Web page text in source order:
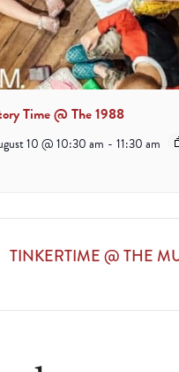
Time @ The 1988
10 @ 10:30 am - 11:30 am
TINKERTIME @ THE